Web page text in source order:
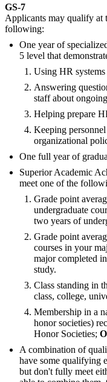
GS-7
Applicants may qualify at
following:
One year of
5 level that
Using HR
Answering
staff about
Helping prepare
Keeping
organizational
One full year of
Superior Academic
meet one of the
Grade point
undergraduate
two years of
Grade point
courses in your
major completed
study.
Class standing in
class, college,
Membership in a
honor societies)
Honor Societies;
A combination of
have some qualifying
but don't fully meet